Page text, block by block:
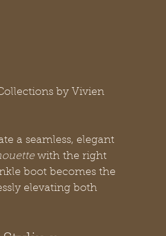
by Vivien
a seamless, elegant
with the right
boot becomes the
elevating both